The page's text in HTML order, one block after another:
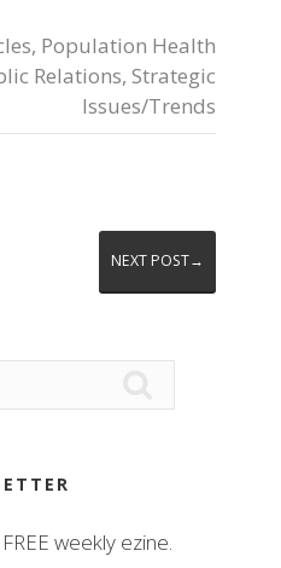
, Population Health
Relations, Strategic
Issues/Trends
NEXT POST→
weekly ezine.